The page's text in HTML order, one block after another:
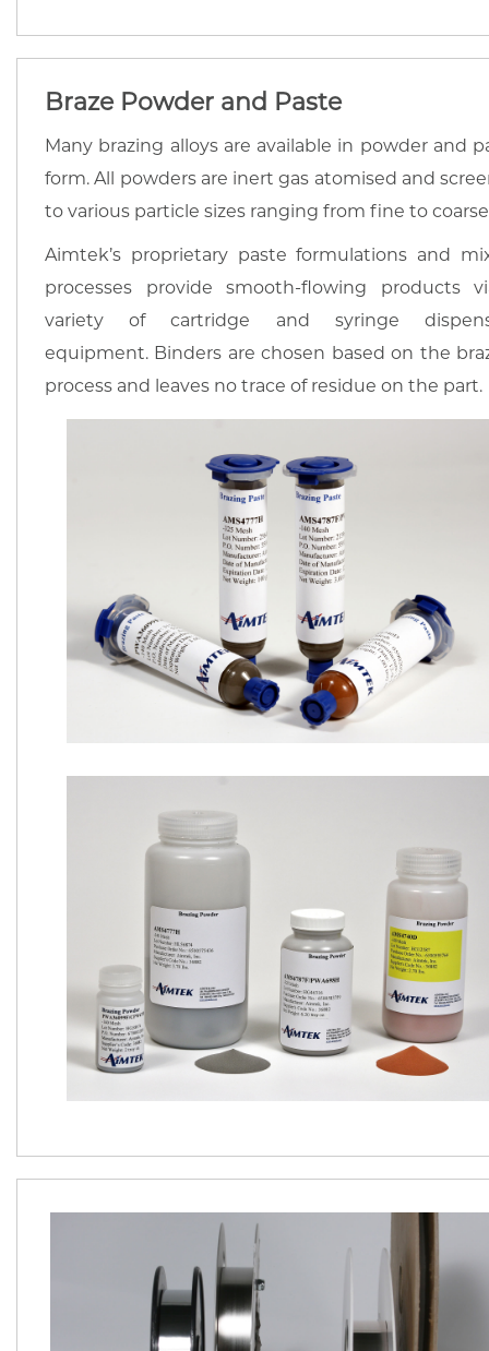
Braze Powder and Paste
Many brazing alloys are available in powder and
form. All powders are inert gas atomised and
to various particle sizes ranging from fine to
Aimtek’s proprietary paste formulations and
processes provide smooth-flowing products
variety of cartridge and syringe
equipment. Binders are chosen based on the
process and leaves no trace of residue on the part.